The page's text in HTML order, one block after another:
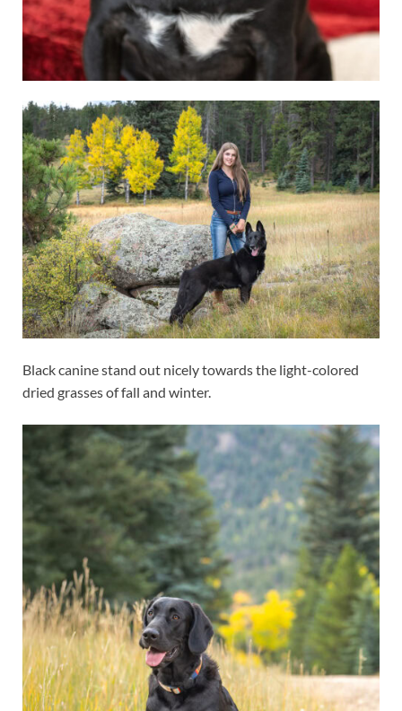
Black canine stand out nicely towards the light-colored
dried grasses of fall and winter.